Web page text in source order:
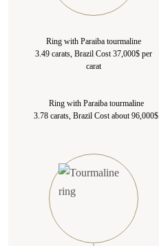
Ring with Paraiba tourmaline
3.49 carats, Brazil Cost 37,000$ per
carat
Ring with Paraiba tourmaline
3.78 carats, Brazil Cost about 96,000$